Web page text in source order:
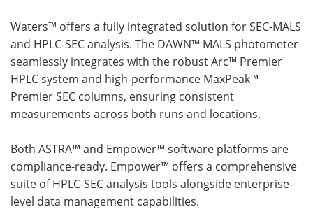
Waters™ offers a fully integrated solution for SEC-MALS
and HPLC-SEC analysis. The DAWN™ MALS photometer
seamlessly integrates with the robust Arc™ Premier
HPLC system and high-performance MaxPeak™
Premier SEC columns, ensuring consistent
measurements across both runs and locations.
Both ASTRA™ and Empower™ software platforms are
compliance-ready. Empower™ offers a comprehensive
suite of HPLC-SEC analysis tools alongside enterprise-
level data management capabilities.